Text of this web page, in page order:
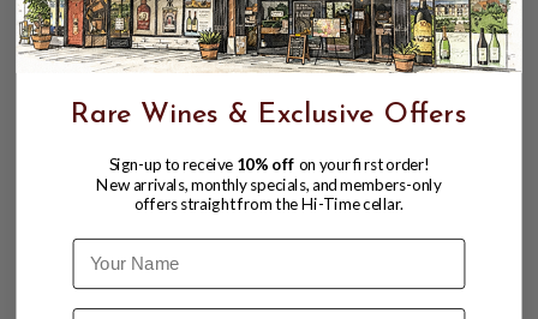
Rare Wines & Exclusive Offers
Sign-up to receive 10% off on your first order!
New arrivals, monthly specials, and members-only
offers straight from the Hi-Time cellar.
Name